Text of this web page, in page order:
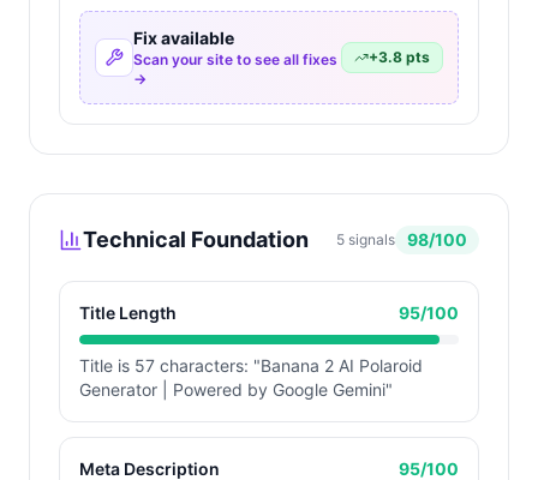
Fix available
Scan your site to see all fixes
→
+3.8 pts
Technical Foundation 5 signals 98/100
Title Length 95/100
Title is 57 characters: "Banana 2 AI Polaroid
Generator | Powered by Google Gemini"
Meta Description 95/100